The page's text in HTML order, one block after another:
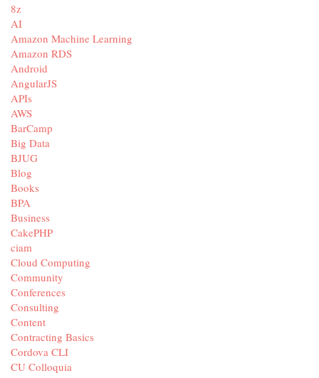
8z
AI
Amazon Machine Learning
Amazon RDS
Android
AngularJS
APIs
AWS
BarCamp
Big Data
BJUG
Blog
Books
BPA
Business
CakePHP
ciam
Cloud Computing
Community
Conferences
Consulting
Content
Contracting Basics
Cordova CLI
CU Colloquia